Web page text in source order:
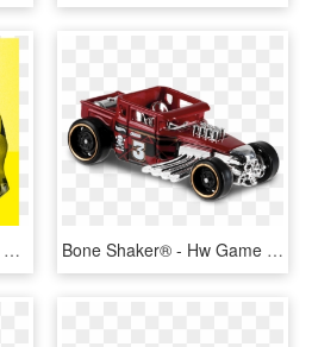
Nike Game Over Football Boot Pack - Illustration, HD Png Download Bone Shaker® - Hw Game Over Hot Wheels, HD Png Download